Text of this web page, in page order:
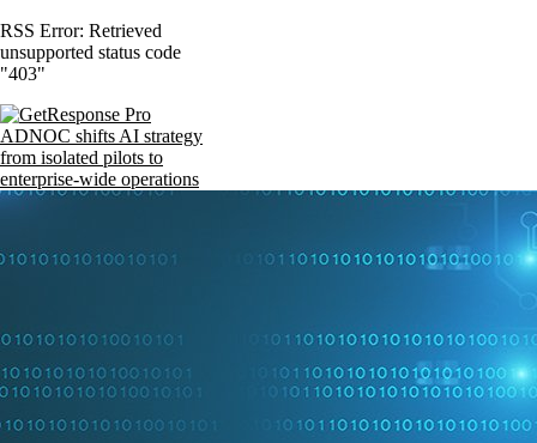
RSS Error: Retrieved
unsupported status code
"403"
ADNOC shifts AI strategy
from isolated pilots to
enterprise-wide operations